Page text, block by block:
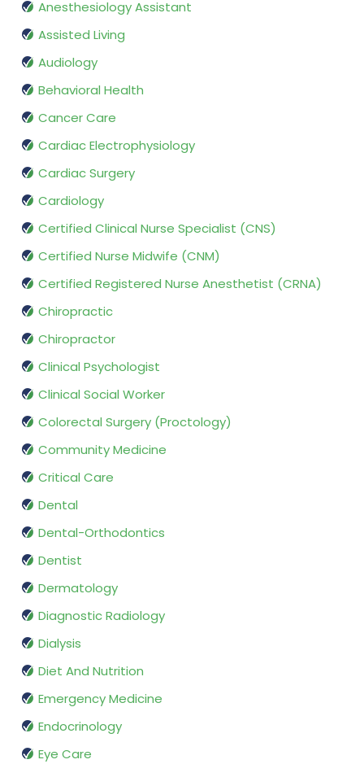
Anesthesiology Assistant
Assisted Living
Audiology
Behavioral Health
Cancer Care
Cardiac Electrophysiology
Cardiac Surgery
Cardiology
Certified Clinical Nurse Specialist (CNS)
Certified Nurse Midwife (CNM)
Certified Registered Nurse Anesthetist (CRNA)
Chiropractic
Chiropractor
Clinical Psychologist
Clinical Social Worker
Colorectal Surgery (Proctology)
Community Medicine
Critical Care
Dental
Dental-Orthodontics
Dentist
Dermatology
Diagnostic Radiology
Dialysis
Diet And Nutrition
Emergency Medicine
Endocrinology
Eye Care